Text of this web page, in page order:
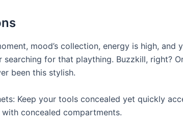
mood’s collection, energy is high, and
searching for that plaything. Buzzkill, right?
been this stylish.
Keep your tools concealed yet quickly
concealed compartments.